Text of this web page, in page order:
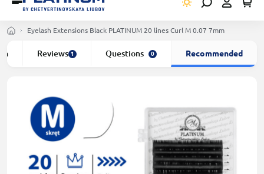
Eyelash Extensions Black PLATINUM 20 lines Сurl M 0.07 7mm
Reviews 1 Questions 0 Recommended